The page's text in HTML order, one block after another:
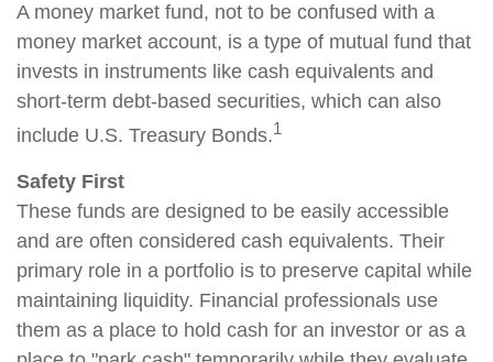
A money market fund, not to be confused with a
money market account, is a type of mutual fund that
invests in instruments like cash equivalents and
short-term debt-based securities, which can also
include U.S. Treasury Bonds.1
Safety First
These funds are designed to be easily accessible
and are often considered cash equivalents. Their
primary role in a portfolio is to preserve capital while
maintaining liquidity. Financial professionals use
them as a place to hold cash for an investor or as a